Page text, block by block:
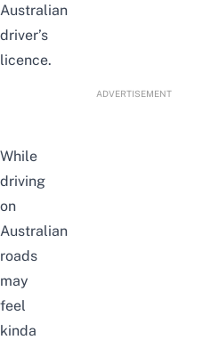
Australian
driver’s
licence.
ADVERTISEMENT
While
driving
on
Australian
roads
may
feel
kinda